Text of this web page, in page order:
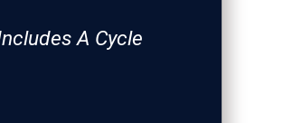
A Cycle